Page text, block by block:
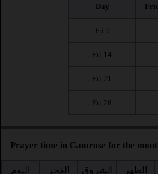
Day
Fri 7
Fri 14
Fri 21
Fri 28
Prayer time in Camrose for the
اليوم الفجر الشروق الظهر